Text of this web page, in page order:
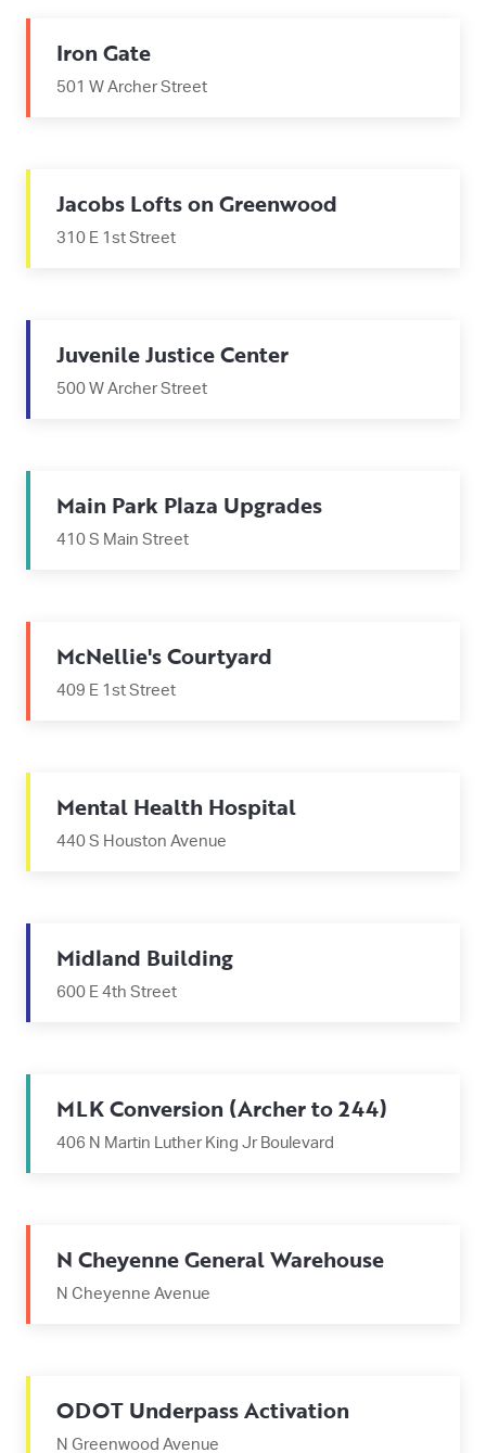
Iron Gate
501 W Archer Street
Jacobs Lofts on Greenwood
310 E 1st Street
Juvenile Justice Center
500 W Archer Street
Main Park Plaza Upgrades
410 S Main Street
McNellie's Courtyard
409 E 1st Street
Mental Health Hospital
440 S Houston Avenue
Midland Building
600 E 4th Street
MLK Conversion (Archer to 244)
406 N Martin Luther King Jr Boulevard
N Cheyenne General Warehouse
N Cheyenne Avenue
ODOT Underpass Activation
N Greenwood Avenue